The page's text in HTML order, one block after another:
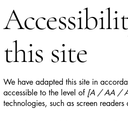
this site
We have adapted this site in
accessible to the level of[A / AA /
technologies, such as screen